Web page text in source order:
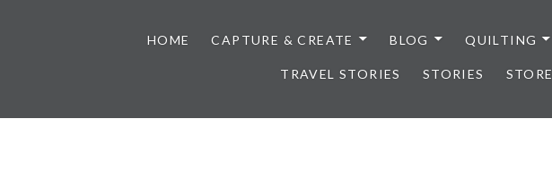
HOME CAPTURE & CREATE BLOG QUILTING
TRAVEL STORIES STORIES STORE